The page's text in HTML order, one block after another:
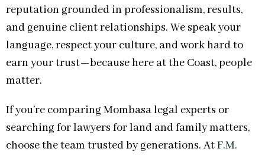
reputation grounded in professionalism, results,
and genuine client relationships. We speak your
language, respect your culture, and work hard to
earn your trust—because here at the Coast, people
matter.
If you’re comparing Mombasa legal experts or
searching for lawyers for land and family matters,
choose the team trusted by generations. AtF.M.